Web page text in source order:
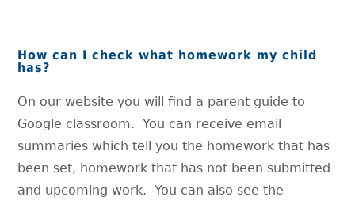
How can I check what homework my child
has?
On our website you will find a parent guide to
Google classroom. You can receive email
summaries which tell you the homework that has
been set, homework that has not been submitted
and upcoming work. You can also see the